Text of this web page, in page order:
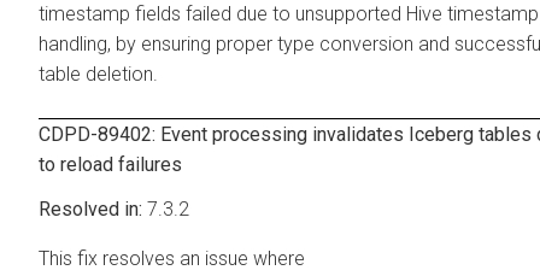
timestamp fields failed due to unsupported Hive
handling, by ensuring proper type conversion and
table deletion.
CDPD-89402: Event processing invalidates Iceberg tables
to reload failures
7.3.2
This fix resolves an issue where